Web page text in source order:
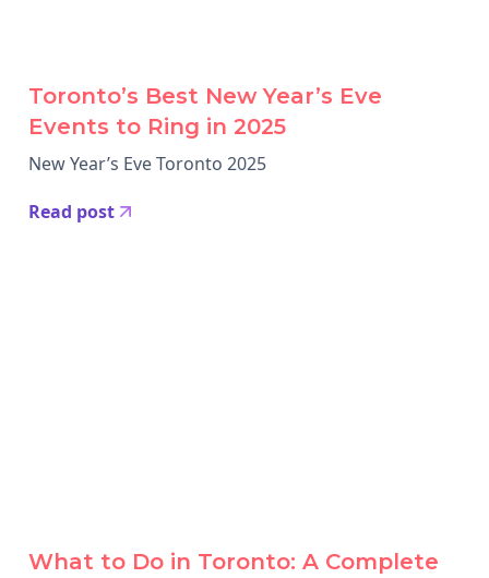
Toronto’s Best New Year’s Eve
Events to Ring in 2025
New Year’s Eve Toronto 2025
Read post
What to Do in Toronto: A Complete